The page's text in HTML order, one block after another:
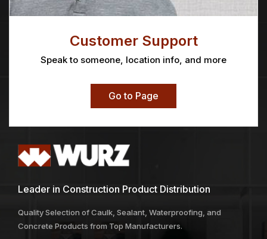
Customer Support
Speak to someone, location info, and more
Go to Page
Leader in Construction Product Distribution
Quality Selection of Caulk, Sealant, Waterproofing, and
Concrete Products from Top Manufacturers.